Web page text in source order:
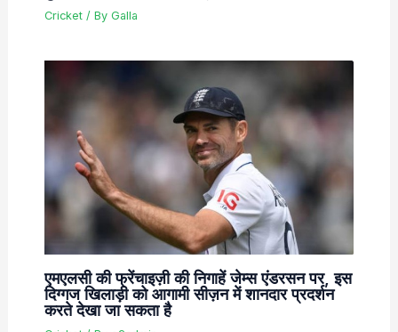
Cricket/ By Galla
एमएलसी की फ्रेंचाइज़ी की निगाहें जेम्स एंडरसन पर, इस
दिग्गज खिलाड़ी को आगामी सीज़न में शानदार प्रदर्शन
करते देखा जा सकता है